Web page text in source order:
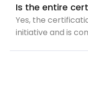
Is the entire
Yes, the
initiative and is